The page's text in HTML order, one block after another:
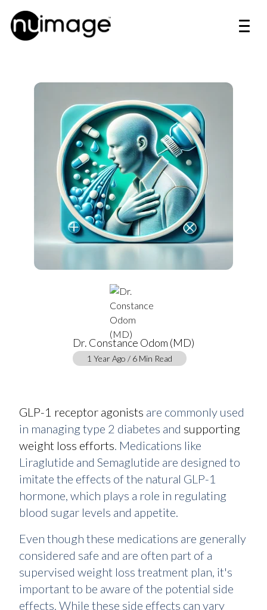
Dr. Constance Odom (MD)
1 Year Ago / 6 Min Read
GLP-1 receptor agonists are commonly used
in managing type 2 diabetes and supporting
weight loss efforts. Medications like
Liraglutide and Semaglutide are designed to
imitate the effects of the natural GLP-1
hormone, which plays a role in regulating
blood sugar levels and appetite.
Even though these medications are generally
considered safe and are often part of a
supervised weight loss treatment plan, it's
important to be aware of the potential side
effects. While these side effects can vary